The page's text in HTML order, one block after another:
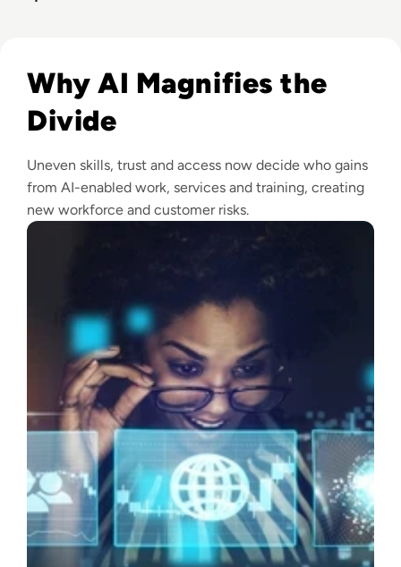
Why AI Magnifies the
Divide
Uneven skills, trust and access now decide who gains
from AI-enabled work, services and training, creating
new workforce and customer risks.